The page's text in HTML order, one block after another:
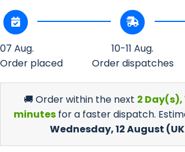
07 Aug.
Order placed
10-11 Aug.
Order dispatches
🚚 Order within the next 2 Day(s),
minutes for a faster dispatch.
Wednesday, 12 August
Decrease